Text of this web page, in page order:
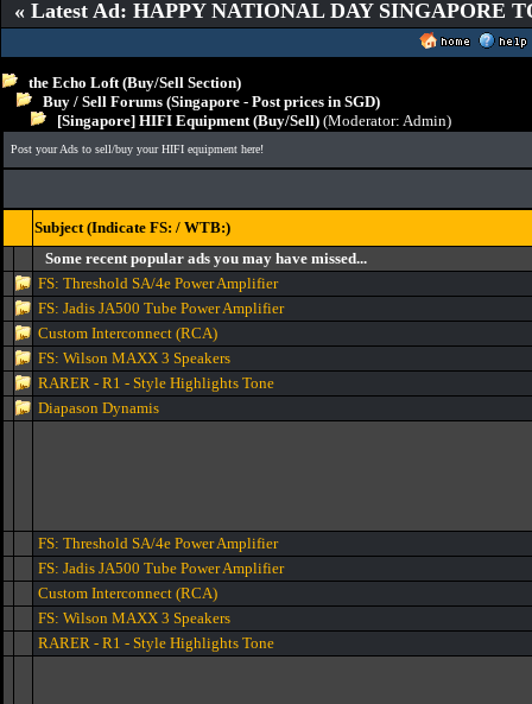
« Latest Ad: HAPPY NATIONAL DAY SINGAPORE
the Echo Loft (Buy/Sell Section)
Buy / Sell Forums (Singapore - Post prices in SGD)
[Singapore] HIFI Equipment (Buy/Sell) (Moderator: Admin)
Post your Ads to sell/buy your HIFI equipment here!
Subject (Indicate FS: / WTB:)
Some recent popular ads you may have missed...
FS: Threshold SA/4e Power Amplifier
FS: Jadis JA500 Tube Power Amplifier
Custom Interconnect (RCA)
FS: Wilson MAXX 3 Speakers
RARER - R1 - Style Highlights Tone
Diapason Dynamis
FS: Threshold SA/4e Power Amplifier
FS: Jadis JA500 Tube Power Amplifier
Custom Interconnect (RCA)
FS: Wilson MAXX 3 Speakers
RARER - R1 - Style Highlights Tone